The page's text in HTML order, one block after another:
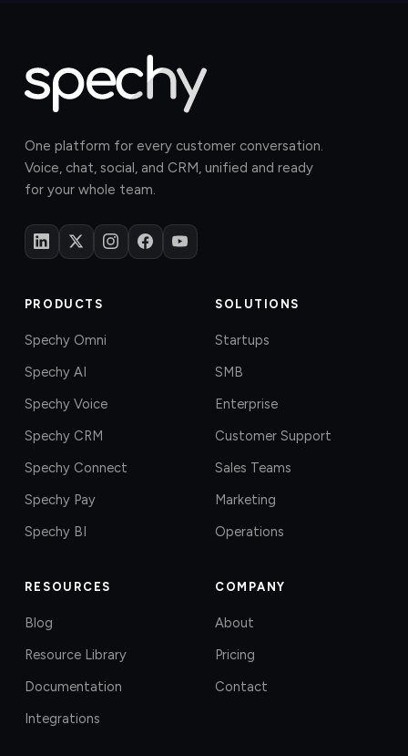
One platform for every customer conversation.
Voice, chat, social, and CRM, unified and ready
for your whole team.
PRODUCTS
Spechy Omni
Spechy AI
Spechy Voice
Spechy CRM
Spechy Connect
Spechy Pay
Spechy BI
SOLUTIONS
Startups
SMB
Enterprise
Customer Support
Sales Teams
Marketing
Operations
RESOURCES
Blog
Resource Library
Documentation
Integrations
COMPANY
About
Pricing
Contact